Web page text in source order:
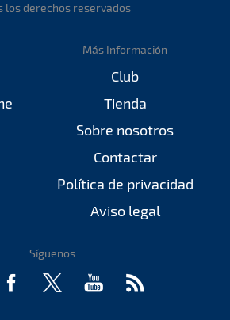
los derechos reservados
Más Información
Club
Tienda
Sobre nosotros
Contactar
Política de privacidad
Aviso legal
Síguenos